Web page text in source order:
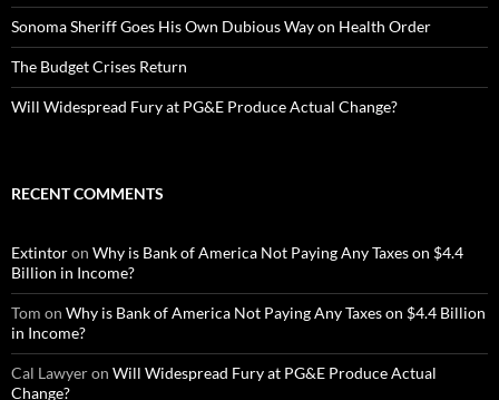
Sonoma Sheriff Goes His Own Dubious Way on Health Order
The Budget Crises Return
Will Widespread Fury at PG&E Produce Actual Change?
RECENT COMMENTS
Extintoron Why is Bank of America Not Paying Any Taxes on $4.4
Billion in Income?
Tom on Why is Bank of America Not Paying Any Taxes on $4.4 Billion
in Income?
Cal Lawyeron Will Widespread Fury at PG&E Produce Actual
Change?